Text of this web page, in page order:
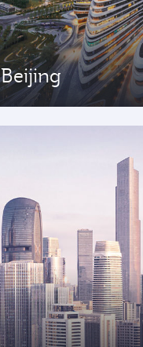
Beijing